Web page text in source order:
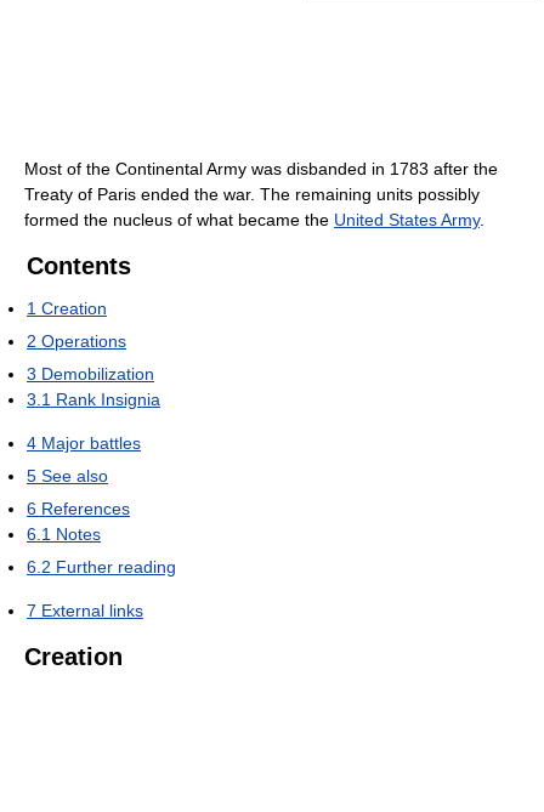
Most of the Continental Army was disbanded in 1783 after the
Treaty of Paris ended the war. The remaining units possibly
formed the nucleus of what became the United States Army.
Contents
1 Creation
2 Operations
3 Demobilization
3.1 Rank Insignia
4 Major battles
5 See also
6 References
6.1 Notes
6.2 Further reading
7 External links
Creation